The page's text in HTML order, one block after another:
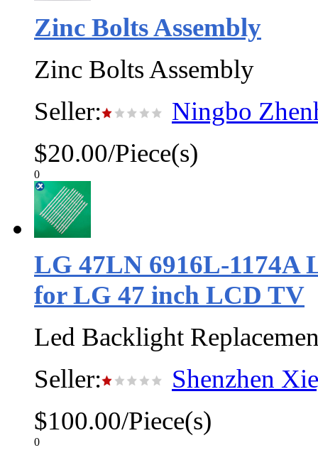
Zinc Bolts Assembly
Zinc Bolts Assembly
Seller:
Ningbo
$20.00/Piece(s)
0
LG 47LN 6916L-1174A
for LG 47 inch LCD TV
Led Backlight
Seller:
Shenzhen
$100.00/Piece(s)
0